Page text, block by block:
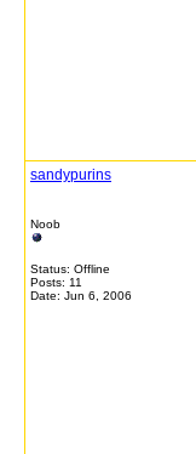
sandypurins
Noob
Status: Offline
Posts: 11
Date: Jun 6, 2006